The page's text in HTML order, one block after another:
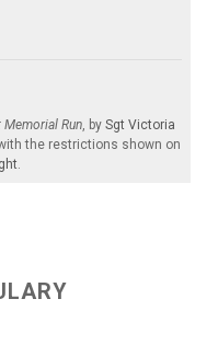
Run , by Sgt Victoria
the restrictions shown on